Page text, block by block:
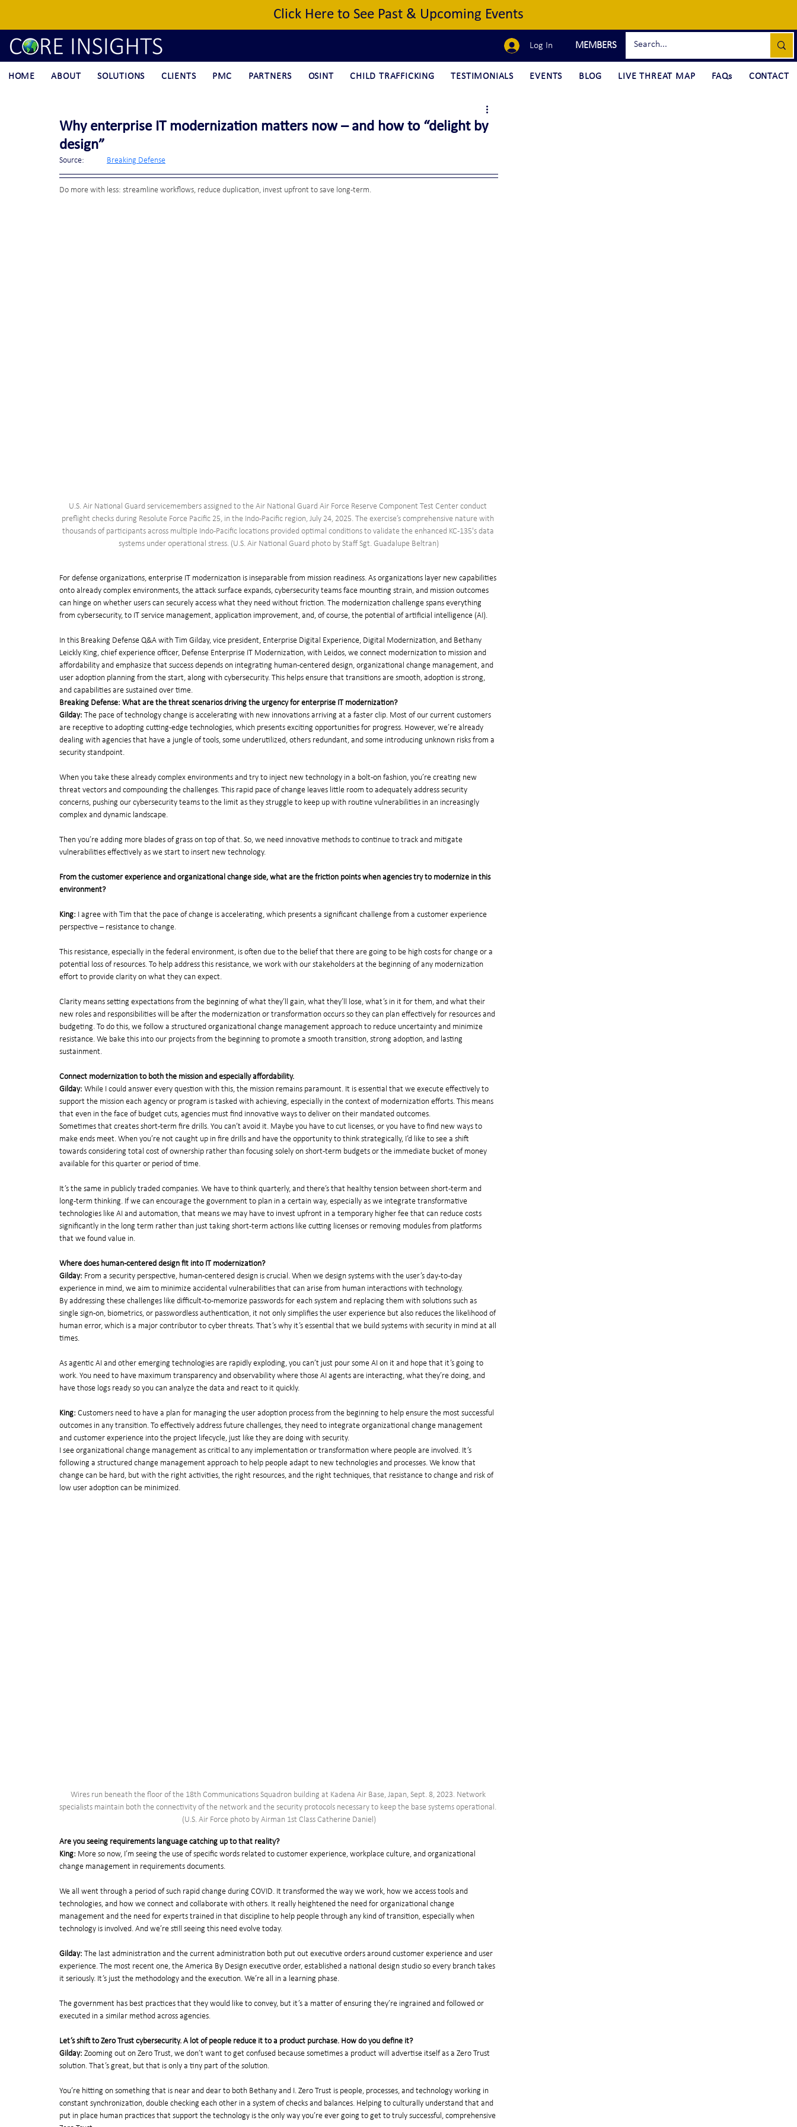
Click Here to See Past & Upcoming Events
Log In MEMBERS
HOME ABOUT SOLUTIONS CLIENTS PMC PARTNERS OSINT CHILD TRAFFICKING TESTIMONIALS EVENTS BLOG LIVE THREAT MAP FAQs CONTACT
Why enterprise IT modernization matters now – and how to “delight by
design”
Breaking Defense
Do more with less: streamline workflows, reduce duplication, invest upfront to save long-term.
U.S. Air National Guard servicemembers assigned to the Air National Guard Air Force Reserve Component Test Center conduct
preflight checks during Resolute Force Pacific 25, in the Indo-Pacific region, July 24, 2025. The exercise’s comprehensive nature with
thousands of participants across multiple Indo-Pacific locations provided optimal conditions to validate the enhanced KC-135's data
systems under operational stress. (U.S. Air National Guard photo by Staff Sgt. Guadalupe Beltran)
For defense organizations, enterprise IT modernization is inseparable from mission readiness. As organizations layer new capabilities
onto already complex environments, the attack surface expands, cybersecurity teams face mounting strain, and mission outcomes
can hinge on whether users can securely access what they need without friction. The modernization challenge spans everything
from cybersecurity, to IT service management, application improvement, and, of course, the potential of artificial intelligence (AI).
In this Breaking Defense Q&A with Tim Gilday, vice president, Enterprise Digital Experience, Digital Modernization, and Bethany
Leickly King, chief experience officer, Defense Enterprise IT Modernization, with Leidos, we connect modernization to mission and
affordability and emphasize that success depends on integrating human-centered design, organizational change management, and
user adoption planning from the start, along with cybersecurity. This helps ensure that transitions are smooth, adoption is strong,
and capabilities are sustained over time.
Breaking Defense: What are the threat scenarios driving the urgency for enterprise IT modernization?
Gilday: The pace of technology change is accelerating with new innovations arriving at a faster clip. Most of our current customers
are receptive to adopting cutting-edge technologies, which presents exciting opportunities for progress. However, we’re already
dealing with agencies that have a jungle of tools, some underutilized, others redundant, and some introducing unknown risks from a
security standpoint.
When you take these already complex environments and try to inject new technology in a bolt-on fashion, you’re creating new
threat vectors and compounding the challenges. This rapid pace of change leaves little room to adequately address security
concerns, pushing our cybersecurity teams to the limit as they struggle to keep up with routine vulnerabilities in an increasingly
complex and dynamic landscape.
Then you’re adding more blades of grass on top of that. So, we need innovative methods to continue to track and mitigate
vulnerabilities effectively as we start to insert new technology.
From the customer experience and organizational change side, what are the friction points when agencies try to modernize in this
environment?
King: I agree with Tim that the pace of change is accelerating, which presents a significant challenge from a customer experience
perspective – resistance to change.
This resistance, especially in the federal environment, is often due to the belief that there are going to be high costs for change or a
potential loss of resources. To help address this resistance, we work with our stakeholders at the beginning of any modernization
effort to provide clarity on what they can expect.
Clarity means setting expectations from the beginning of what they’ll gain, what they’ll lose, what’s in it for them, and what their
new roles and responsibilities will be after the modernization or transformation occurs so they can plan effectively for resources and
budgeting. To do this, we follow a structured organizational change management approach to reduce uncertainty and minimize
resistance. We bake this into our projects from the beginning to promote a smooth transition, strong adoption, and lasting
sustainment.
Connect modernization to both the mission and especially affordability.
Gilday: While I could answer every question with this, the mission remains paramount. It is essential that we execute effectively to
support the mission each agency or program is tasked with achieving, especially in the context of modernization efforts. This means
that even in the face of budget cuts, agencies must find innovative ways to deliver on their mandated outcomes.
Sometimes that creates short-term fire drills. You can’t avoid it. Maybe you have to cut licenses, or you have to find new ways to
make ends meet. When you’re not caught up in fire drills and have the opportunity to think strategically, I’d like to see a shift
towards considering total cost of ownership rather than focusing solely on short-term budgets or the immediate bucket of money
available for this quarter or period of time.
It’s the same in publicly traded companies. We have to think quarterly, and there’s that healthy tension between short-term and
long-term thinking. If we can encourage the government to plan in a certain way, especially as we integrate transformative
technologies like AI and automation, that means we may have to invest upfront in a temporary higher fee that can reduce costs
significantly in the long term rather than just taking short-term actions like cutting licenses or removing modules from platforms
that we found value in.
Where does human-centered design fit into IT modernization?
Gilday: From a security perspective, human-centered design is crucial. When we design systems with the user’s day-to-day
experience in mind, we aim to minimize accidental vulnerabilities that can arise from human interactions with technology.
By addressing these challenges like difficult-to-memorize passwords for each system and replacing them with solutions such as
single sign-on, biometrics, or passwordless authentication, it not only simplifies the user experience but also reduces the likelihood of
human error, which is a major contributor to cyber threats. That’s why it’s essential that we build systems with security in mind at all
times.
As agentic AI and other emerging technologies are rapidly exploding, you can’t just pour some AI on it and hope that it’s going to
work. You need to have maximum transparency and observability where those AI agents are interacting, what they’re doing, and
have those logs ready so you can analyze the data and react to it quickly.
King: Customers need to have a plan for managing the user adoption process from the beginning to help ensure the most successful
outcomes in any transition. To effectively address future challenges, they need to integrate organizational change management
and customer experience into the project lifecycle, just like they are doing with security.
I see organizational change management as critical to any implementation or transformation where people are involved. It’s
following a structured change management approach to help people adapt to new technologies and processes. We know that
change can be hard, but with the right activities, the right resources, and the right techniques, that resistance to change and risk of
low user adoption can be minimized.
Wires run beneath the floor of the 18th Communications Squadron building at Kadena Air Base, Japan, Sept. 8, 2023. Network
specialists maintain both the connectivity of the network and the security protocols necessary to keep the base systems operational.
(U.S. Air Force photo by Airman 1st Class Catherine Daniel)
Are you seeing requirements language catching up to that reality?
King: More so now, I’m seeing the use of specific words related to customer experience, workplace culture, and organizational
change management in requirements documents.
We all went through a period of such rapid change during COVID. It transformed the way we work, how we access tools and
technologies, and how we connect and collaborate with others. It really heightened the need for organizational change
management and the need for experts trained in that discipline to help people through any kind of transition, especially when
technology is involved. And we’re still seeing this need evolve today.
Gilday: The last administration and the current administration both put out executive orders around customer experience and user
experience. The most recent one, the America By Design executive order, established a national design studio so every branch takes
it seriously. It’s just the methodology and the execution. We’re all in a learning phase.
The government has best practices that they would like to convey, but it’s a matter of ensuring they’re ingrained and followed or
executed in a similar method across agencies.
Let’s shift to Zero Trust cybersecurity. A lot of people reduce it to a product purchase. How do you define it?
Gilday: Zooming out on Zero Trust, we don’t want to get confused because sometimes a product will advertise itself as a Zero Trust
solution. That’s great, but that is only a tiny part of the solution.
You’re hitting on something that is near and dear to both Bethany and I. Zero Trust is people, processes, and technology working in
constant synchronization, double checking each other in a system of checks and balances. Helping to culturally understand that and
put in place human practices that support the technology is the only way you’re ever going to get to truly successful, comprehensive